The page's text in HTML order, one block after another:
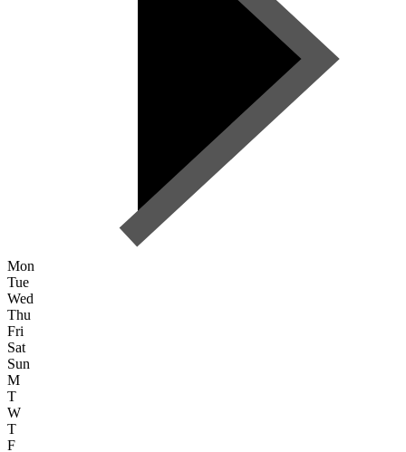
Mon
Tue
Wed
Thu
Fri
Sat
Sun
M
T
W
T
F